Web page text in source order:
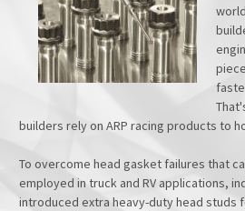
builders rely on ARP racing products to
To overcome head gasket failures that
employed in truck and RV applications,
introduced extra heavy-duty head studs